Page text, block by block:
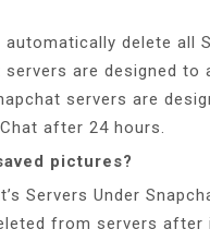
delete all
are designed to
servers are
after 24 hours.
pictures?
Servers Under
from servers after